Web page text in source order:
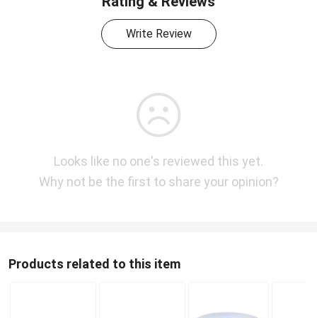
Write Review
Looks like no one's reviewed this yet.
Why not be the first to share your opinion?
Products related to this item